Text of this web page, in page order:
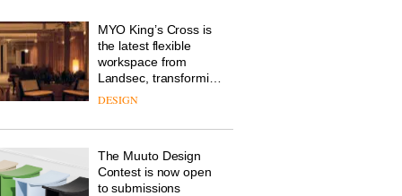
MYO King’s Cross is
the latest flexible
workspace from
Landsec, transforming
a key site on York Way
destination for work,
community
DESIGN
The Muuto Design
Contest is now open
to submissions